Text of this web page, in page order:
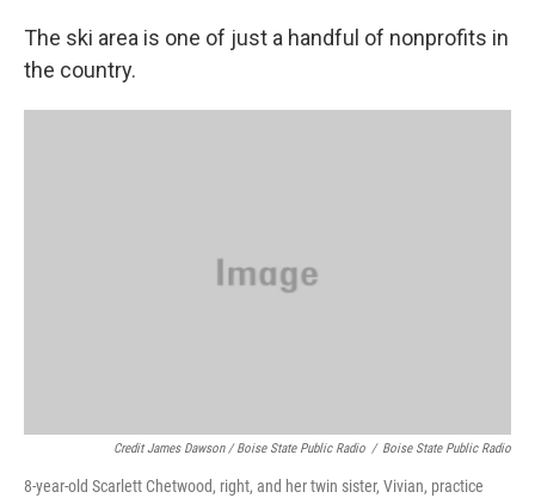
The ski area is one of just a handful of nonprofits in
the country.
Credit James Dawson / Boise State Public Radio / Boise State Public Radio
8-year-old Scarlett Chetwood, right, and her twin sister, Vivian, practice